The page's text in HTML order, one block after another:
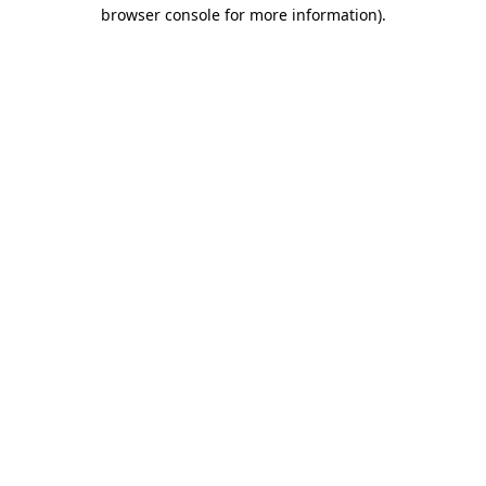
browser console for more information).